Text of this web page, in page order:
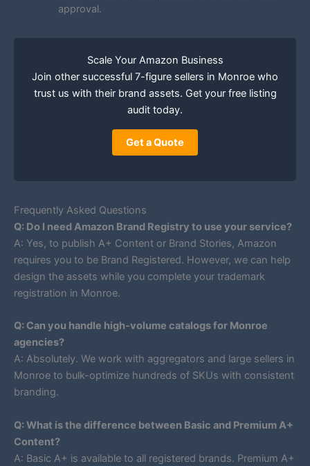
approval.
Scale Your Amazon Business
Join other successful 7-figure sellers in Monroe who
trust us with their brand assets. Get your free listing
audit today.
Get a Quote
Frequently Asked Questions
Q: Do I need Amazon Brand Registry to use your service?
A: Yes, to publish A+ Content or Brand Stories, Amazon
requires you to be Brand Registered. However, we can help
design the assets while you complete your trademark
registration in Monroe.
Q: Can you handle high-volume catalogs for Monroe
agencies?
A: Absolutely. We work with aggregators and large sellers in
Monroe to bulk-optimize hundreds of SKUs with consistent
branding.
Q: What is the difference between Basic and Premium A+
Content?
A: Basic A+ is available to all registered brands. Premium A+